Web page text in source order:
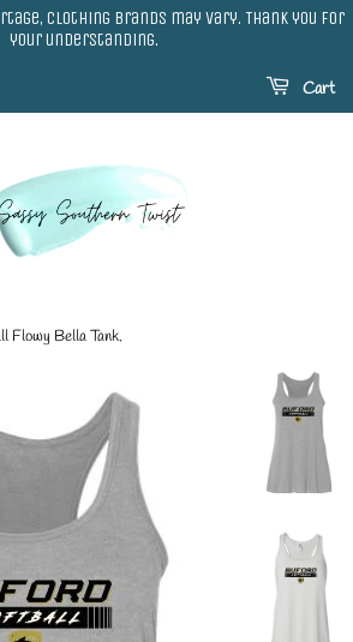
clothing brands may vary. Thank you for
your understanding.
Cart
Flowy Bella Tank.